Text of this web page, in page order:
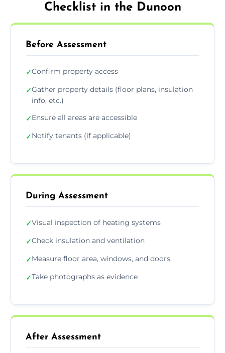
Checklist in the Dunoon
Before Assessment
✓Confirm property access
✓Gather property details (floor plans, insulation
info, etc.)
✓Ensure all areas are accessible
✓Notify tenants (if applicable)
During Assessment
✓Visual inspection of heating systems
✓Check insulation and ventilation
✓Measure floor area, windows, and doors
✓Take photographs as evidence
After Assessment